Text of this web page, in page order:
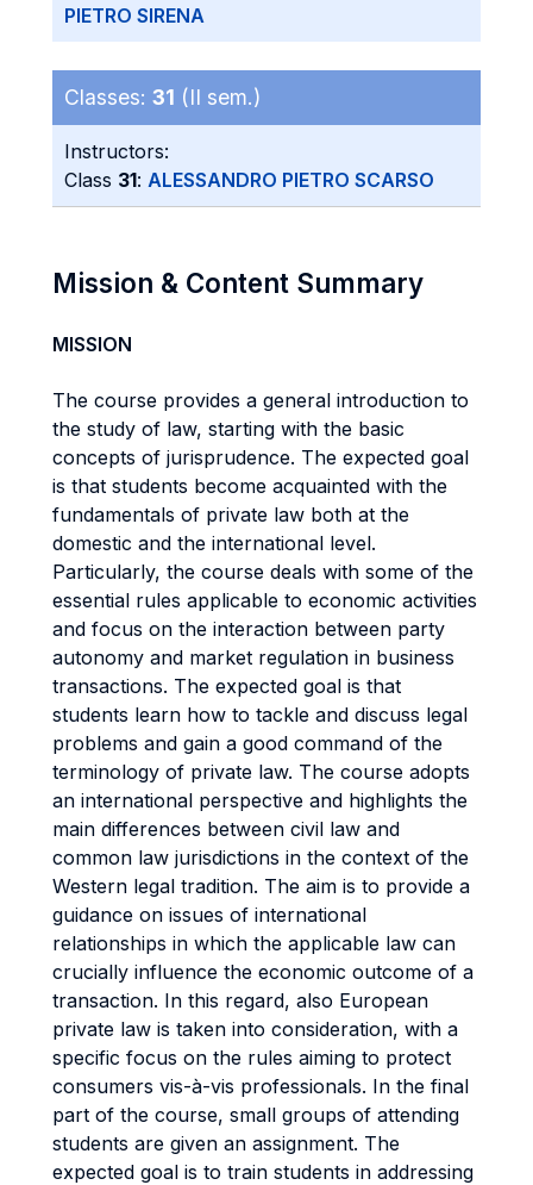
PIETRO SIRENA
Classes: 31 (II sem.)
Instructors:
Class 31: ALESSANDRO PIETRO SCARSO
Mission & Content Summary
MISSION
The course provides a general introduction to
the study of law, starting with the basic
concepts of jurisprudence. The expected goal
is that students become acquainted with the
fundamentals of private law both at the
domestic and the international level.
Particularly, the course deals with some of the
essential rules applicable to economic activities
and focus on the interaction between party
autonomy and market regulation in business
transactions. The expected goal is that
students learn how to tackle and discuss legal
problems and gain a good command of the
terminology of private law. The course adopts
an international perspective and highlights the
main differences between civil law and
common law jurisdictions in the context of the
Western legal tradition. The aim is to provide a
guidance on issues of international
relationships in which the applicable law can
crucially influence the economic outcome of a
transaction. In this regard, also European
private law is taken into consideration, with a
specific focus on the rules aiming to protect
consumers vis-à-vis professionals. In the final
part of the course, small groups of attending
students are given an assignment. The
expected goal is to train students in addressing